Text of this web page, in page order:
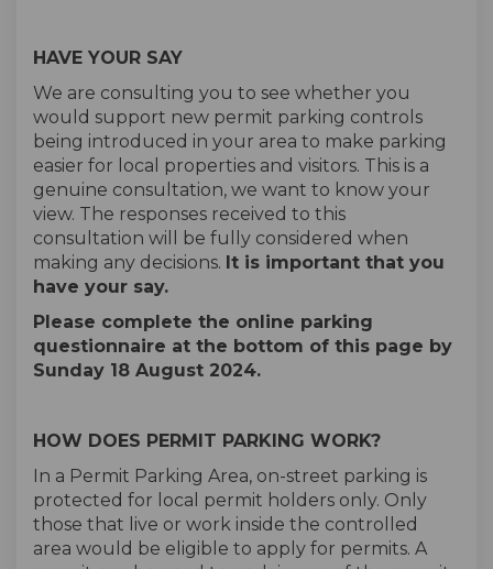
HAVE YOUR SAY
We are consulting you to see whether you
would support new permit parking controls
being introduced in your area to make parking
easier for local properties and visitors. This is a
genuine consultation, we want to know your
view. The responses received to this
consultation will be fully considered when
making any decisions. It is important that you
have your say.
Please complete the online parking
questionnaire at the bottom of this page by
Sunday 18 August 2024.
HOW DOES PERMIT PARKING WORK?
In a Permit Parking Area, on-street parking is
protected for local permit holders only. Only
those that live or work inside the controlled
area would be eligible to apply for permits. A